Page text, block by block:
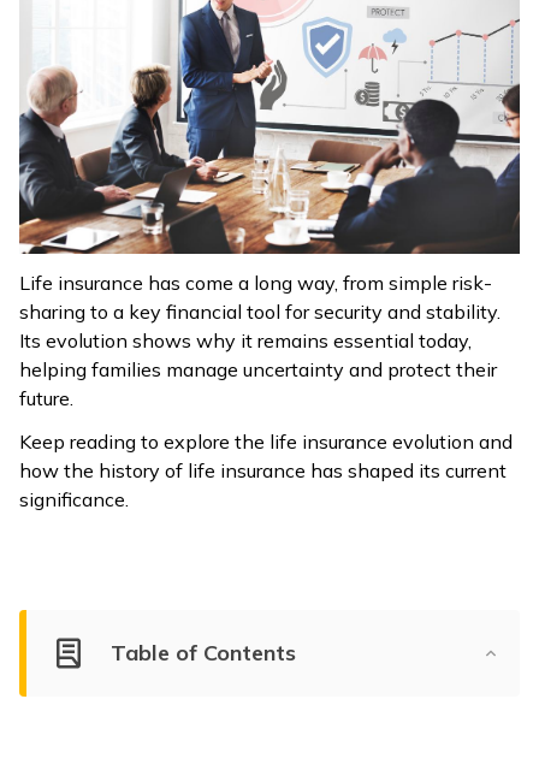
Life insurance has come a long way, from simple risk-
sharing to a key financial tool for security and stability.
Its evolution shows why it remains essential today,
helping families manage uncertainty and protect their
future.
Keep reading to explore the life insurance evolution and
how the history of life insurance has shaped its current
significance.
Table of Contents